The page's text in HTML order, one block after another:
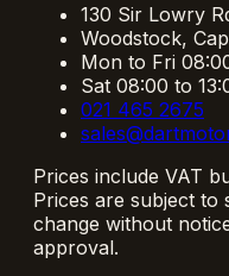
130 Sir Lowry
Woodstock,
Mon to Fri
Sat 08:00 to
021 465 2675
Prices include VAT
Prices are subject to
change without
approval.